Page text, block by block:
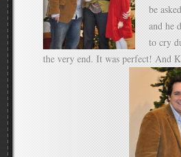
be
and he
to cry
the very end. It was perfect! And